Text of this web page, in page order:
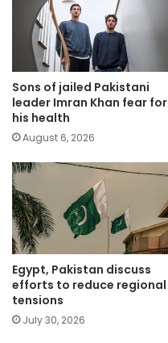
Sons of jailed Pakistani
leader Imran Khan fear for
his health
August 6, 2026
Egypt, Pakistan discuss
efforts to reduce regional
tensions
July 30, 2026